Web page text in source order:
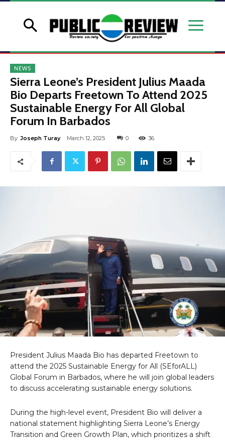
NEWS
Sierra Leone’s President Julius Maada
Bio Departs Freetown To Attend 2025
Sustainable Energy For All Global
Forum In Barbados
By Joseph Turay March 12, 2025 0 36
President Julius Maada Bio has departed Freetown to
attend the 2025 Sustainable Energy for All (SEforALL)
Global Forum in Barbados, where he will join global leaders
to discuss accelerating sustainable energy solutions.
During the high-level event, President Bio will deliver a
national statement highlighting Sierra Leone’s Energy
Transition and Green Growth Plan, which prioritizes a shift